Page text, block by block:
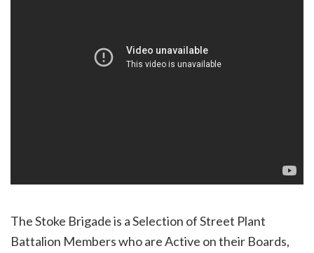
The Stoke Brigade is a Selection of Street Plant
Battalion Members who are Active on their Boards,